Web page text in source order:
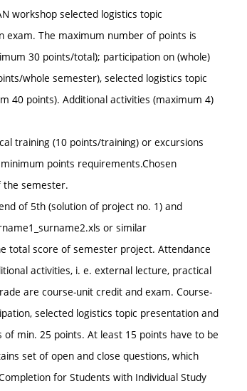
workshop selected logistics topic
The maximum number of points is
30 points/total); participation on (whole)
whole semester), selected logistics topic
40 points). Additional activities (maximum 4)
training (10 points/training) or excursions
points requirements.Chosen
the semester.
of 5th (solution of project no. 1) and
or similar
total score of semester project. Attendance
activities, i. e. external lecture, practical
are course-unit credit and exam. Course-
selected logistics topic presentation and
min. 25 points. At least 15 points have to be
set of open and close questions, which
for Students with Individual Study